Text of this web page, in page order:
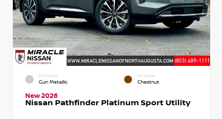
EXTERIOR
Gun Metallic
INTERIOR
Chestnut
New 2026
Nissan Pathfinder Platinum Sport Utility